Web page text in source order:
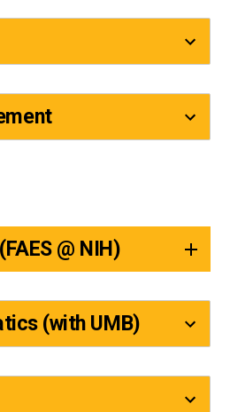
@ NIH)
(with UMB)